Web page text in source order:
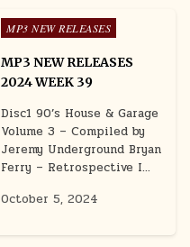
Posted in
MP3 NEW RELEASES
MP3 NEW RELEASES
2024 WEEK 39
Disc1 90’s House & Garage
Volume 3 – Compiled by
Jeremy Underground Bryan
Ferry – Retrospective I…
October 5, 2024